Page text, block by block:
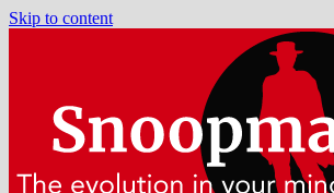
Skip to content